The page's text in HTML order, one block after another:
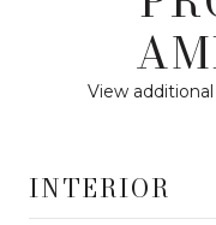
View
INTERIOR